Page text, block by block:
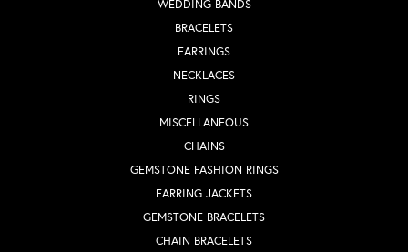
WEDDING BANDS
BRACELETS
EARRINGS
NECKLACES
RINGS
MISCELLANEOUS
CHAINS
GEMSTONE FASHION RINGS
EARRING JACKETS
GEMSTONE BRACELETS
CHAIN BRACELETS